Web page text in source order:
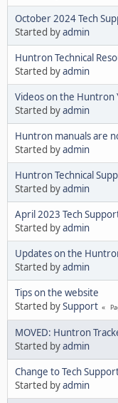
October 2024 Tech
Started byadmin
Huntron Technical
Started byadmin
Videos on the Huntron
Started byadmin
Huntron manuals are
Started byadmin
Huntron Technical
Started byadmin
April 2023 Tech
Started byadmin
Updates on the
Started byadmin
Tips on the website
Started bySupport
MOVED: Huntron
Started byadmin
Change to Tech
Started byadmin